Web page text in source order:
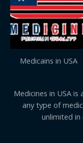
Medicains in USA
Medicines in USA
any type of
unlimited in